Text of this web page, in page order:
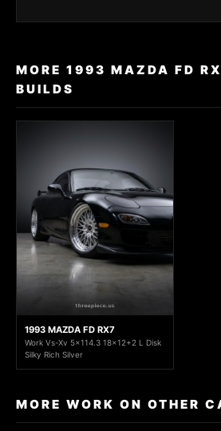
MORE 1993 MAZDA FD
BUILDS
1993 MAZDA FD RX7
Work Vs-Xv 5x114.3 18x12+2 L Disk
Silky Rich Silver
MORE WORK ON OTHER